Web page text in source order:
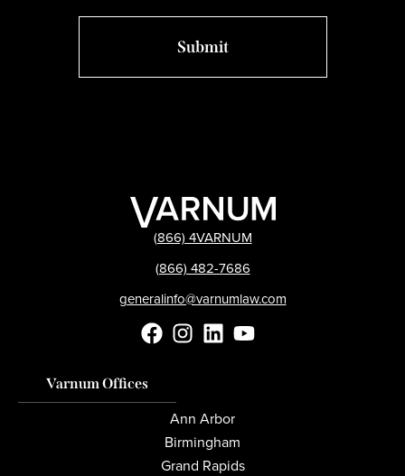
(866) 4VARNUM
(866) 482-7686
generalinfo@varnumlaw.com
Varnum Offices
Ann Arbor
Birmingham
Grand Rapids